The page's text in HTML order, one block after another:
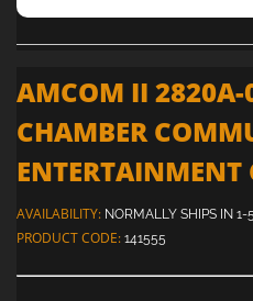
AMCOM II 2820A-
CHAMBER
ENTERTAINMENT
AVAILABILITY: NORMALLY SHIPS IN 1-
PRODUCT CODE: 141555